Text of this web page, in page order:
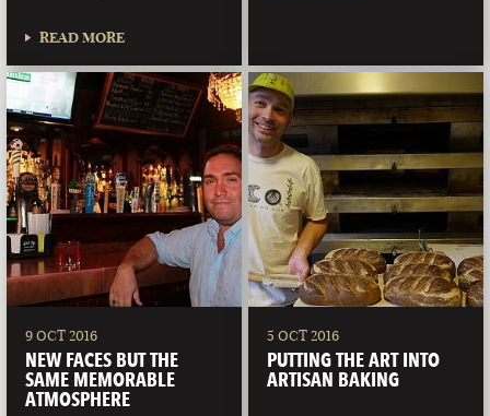
READ MORE
9 OCT 2016
NEW FACES BUT THE
SAME MEMORABLE
ATMOSPHERE
5 OCT 2016
PUTTING THE ART INTO
ARTISAN BAKING